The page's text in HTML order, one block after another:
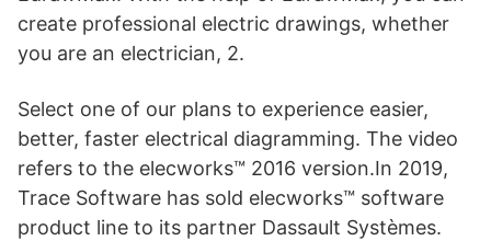
create professional electric drawings, whether
you are an electrician, 2.
Select one of our plans to experience easier,
better, faster electrical diagramming. The video
refers to the elecworks™ 2016 version.In 2019,
Trace Software has sold elecworks™ software
product line to its partner Dassault Systèmes.